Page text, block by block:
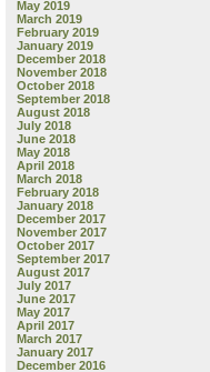
May 2019
March 2019
February 2019
January 2019
December 2018
November 2018
October 2018
September 2018
August 2018
July 2018
June 2018
May 2018
April 2018
March 2018
February 2018
January 2018
December 2017
November 2017
October 2017
September 2017
August 2017
July 2017
June 2017
May 2017
April 2017
March 2017
January 2017
December 2016